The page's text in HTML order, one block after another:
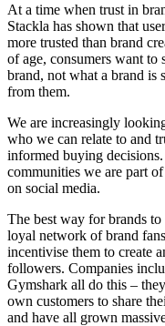
At a time when trust in
Stackla has shown that
more trusted than brand
of age, consumers want to
brand, not what a brand is
from them.
We are increasingly
who we can relate to and
informed buying
communities we are part
on social media.
The best way for brands
loyal network of brand
incentivise them to create
followers. Companies
Gymshark all do this –
own customers to share
and have all grown